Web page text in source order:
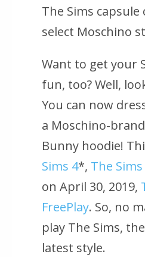
The Sims capsule
select Moschino
Want to get your
fun, too? Well,
You can now
a Moschino-
Bunny hoodie!
Sims 4*, The
on April 30, 2019,
FreePlay. So, no
play The Sims,
latest style.